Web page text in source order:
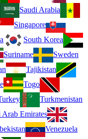
Saudi Arabia
Singapore
South Korea
Suriname
Sweden
Tajikistan
Togo
Turkmenistan
Arab Emirates
Venezuela